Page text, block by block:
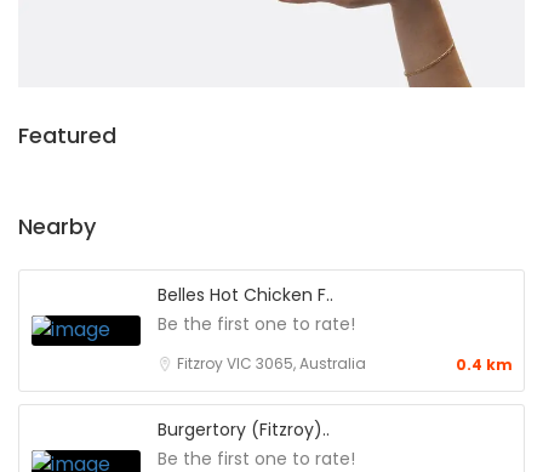
Featured
Nearby
Belles Hot Chicken F..
Be the first one to rate!
Fitzroy VIC 3065, Australia 0.4 km
Burgertory (Fitzroy)..
Be the first one to rate!